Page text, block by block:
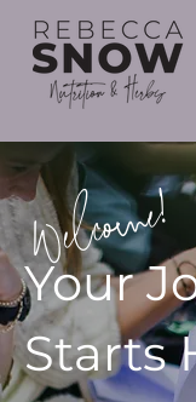
Welcome!
Your
Starts